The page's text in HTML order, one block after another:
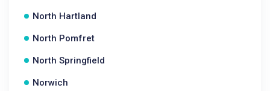
North Hartland
North Pomfret
North Springfield
Norwich